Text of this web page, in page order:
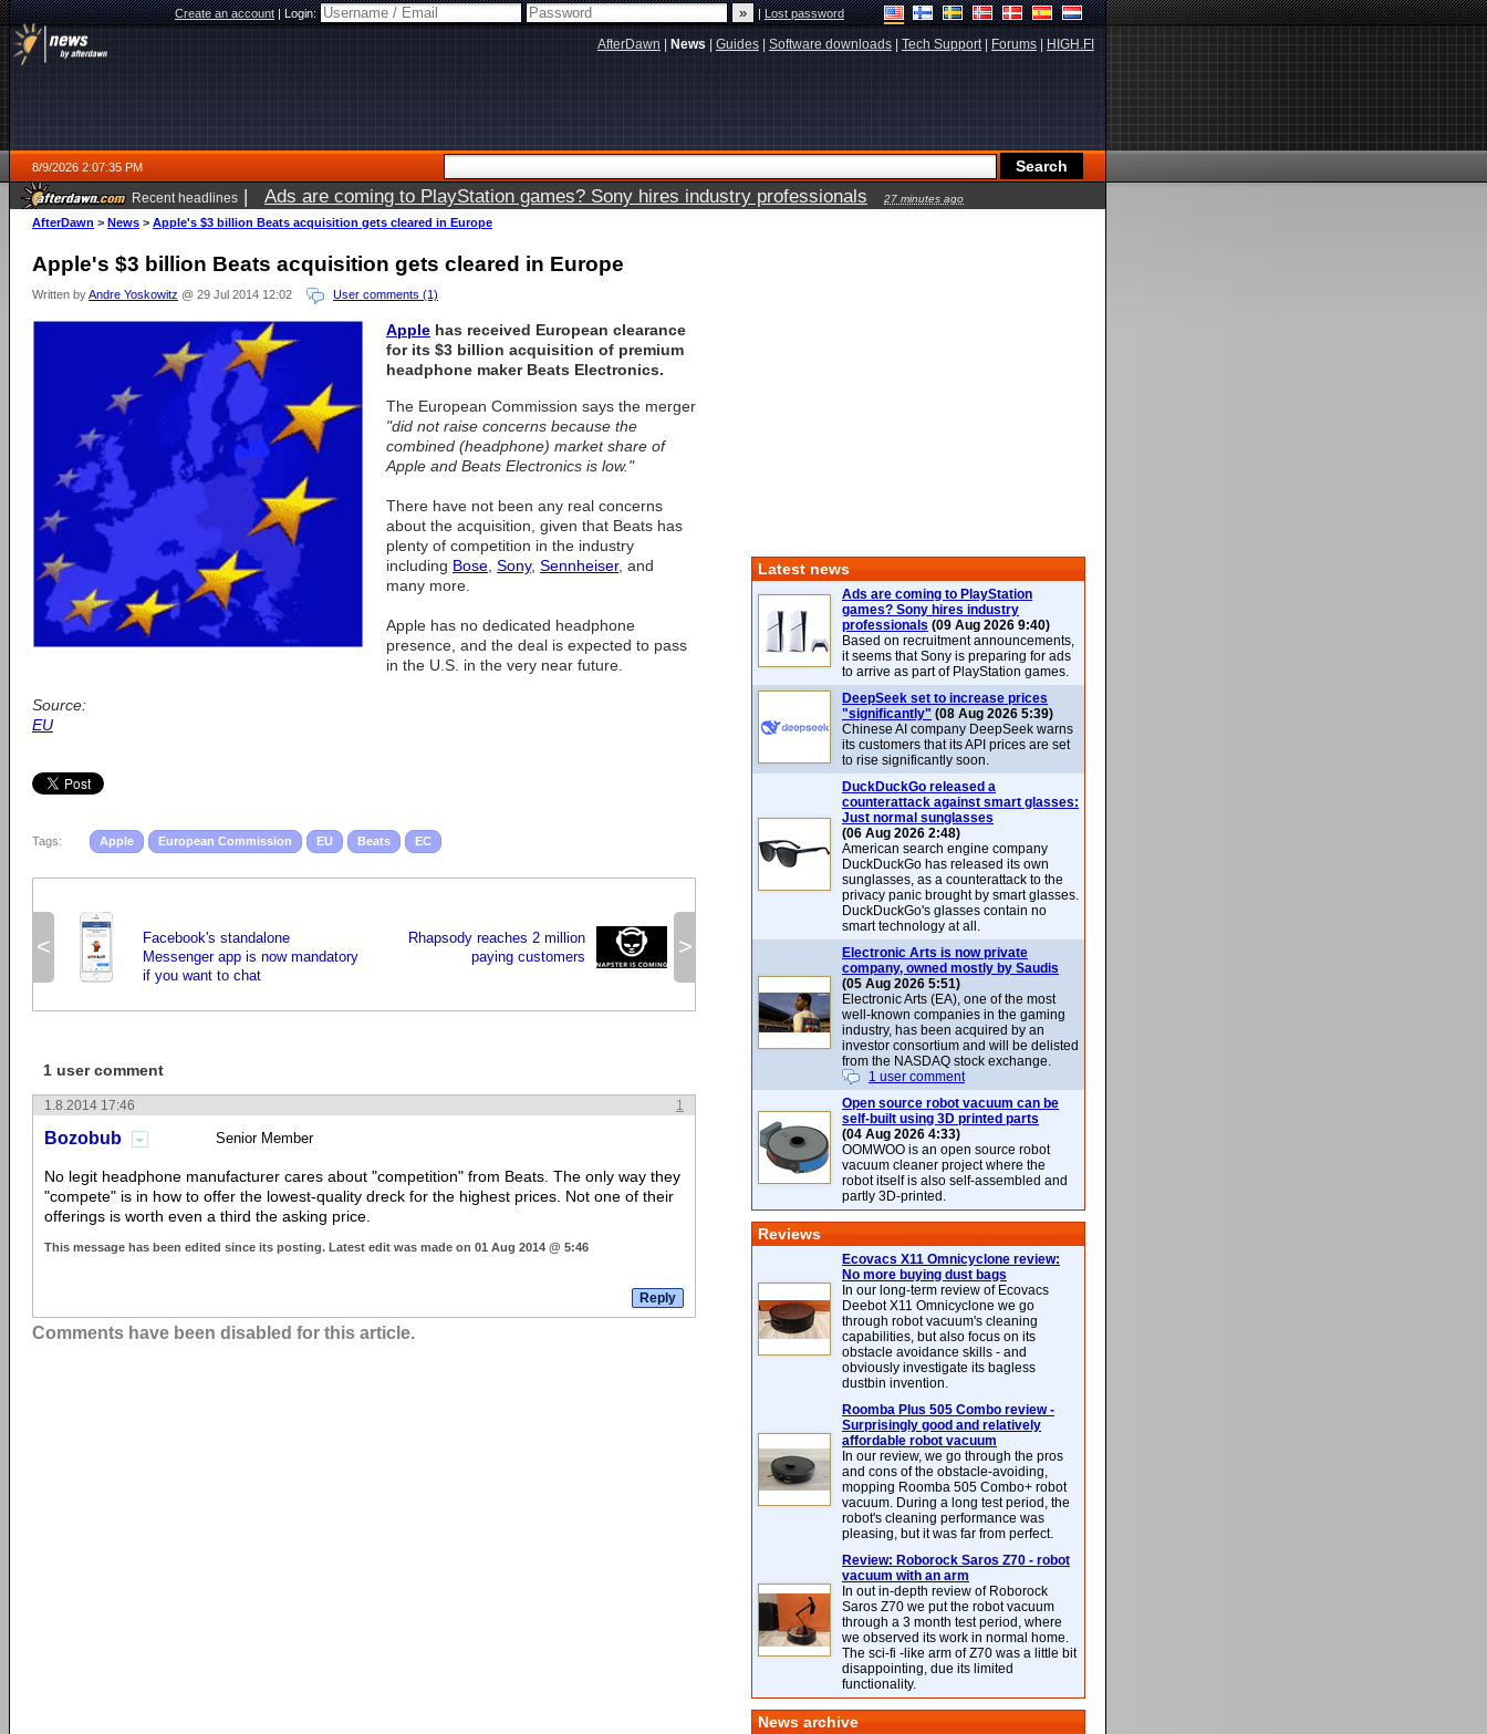
Create an account|Login: |Lost password
AfterDawn News Guides Software downloads Tech Support| Forums HIGH.FI
8/9/2026 2:07:35 PM
Recent headlines | Ads are coming to PlayStation games? Sony hires industry professionals 27 minutes ago
AfterDawn > News > Apple's $3 billion Beats acquisition gets cleared in Europe
Apple's $3 billion Beats acquisition gets cleared in Europe
Written byAndre Yoskowitz @ 29 Jul 2014 12:02 User comments (1)
Apple has received European clearance
for its $3 billion acquisition of premium
headphone maker Beats Electronics.
The European Commission says the merger
"did not raise concerns because the
combined (headphone) market share of
Apple and Beats Electronics is low."
There have not been any real concerns
about the acquisition, given that Beats has
plenty of competition in the industry
including Bose Sony, Sennheiser, and
many more.
Apple has no dedicated headphone
presence, and the deal is expected to pass
in the U.S. in the very near future.
Source:
EU
Tags: Apple European Commission EU Beats EC
<
Facebook's standalone
Messenger app is now mandatory
if you want to chat
>
Rhapsody reaches 2 million
paying customers
1 user comment
1
1.8.2014 17:46
Bozobub Senior Member
No legit headphone manufacturer cares about "competition" from Beats. The only way they
"compete" is in how to offer the lowest-quality dreck for the highest prices. Not one of their
offerings is worth even a third the asking price.
This message has been edited since its posting. Latest edit was made on 01 Aug 2014 @ 5:46
Comments have been disabled for this article.
Latest news
Ads are coming to PlayStation
games? Sony hires industry
professionals (09 Aug 2026 9:40)
Based on recruitment announcements,
it seems that Sony is preparing for ads
to arrive as part of PlayStation games.
DeepSeek set to increase prices
"significantly" (08 Aug 2026 5:39)
Chinese AI company DeepSeek warns
its customers that its API prices are set
to rise significantly soon.
DuckDuckGo released a
counterattack against smart glasses:
Just normal sunglasses
(06 Aug 2026 2:48)
American search engine company
DuckDuckGo has released its own
sunglasses, as a counterattack to the
privacy panic brought by smart glasses.
DuckDuckGo's glasses contain no
smart technology at all.
Electronic Arts is now private
company, owned mostly by Saudis
(05 Aug 2026 5:51)
Electronic Arts (EA), one of the most
well-known companies in the gaming
industry, has been acquired by an
investor consortium and will be delisted
from the NASDAQ stock exchange.
1 user comment
Open source robot vacuum can be
self-built using 3D printed parts
(04 Aug 2026 4:33)
OOMWOO is an open source robot
vacuum cleaner project where the
robot itself is also self-assembled and
partly 3D-printed.
Reviews
Ecovacs X11 Omnicyclone review:
No more buying dust bags
In our long-term review of Ecovacs
Deebot X11 Omnicyclone we go
through robot vacuum's cleaning
capabilities, but also focus on its
obstacle avoidance skills - and
obviously investigate its bagless
dustbin invention.
Roomba Plus 505 Combo review -
Surprisingly good and relatively
affordable robot vacuum
In our review, we go through the pros
and cons of the obstacle-avoiding,
mopping Roomba 505 Combo+ robot
vacuum. During a long test period, the
robot's cleaning performance was
pleasing, but it was far from perfect.
Review: Roborock Saros Z70 - robot
vacuum with an arm
In out in-depth review of Roborock
Saros Z70 we put the robot vacuum
through a 3 month test period, where
we observed its work in normal home.
The sci-fi -like arm of Z70 was a little bit
disappointing, due its limited
functionality.
News archive